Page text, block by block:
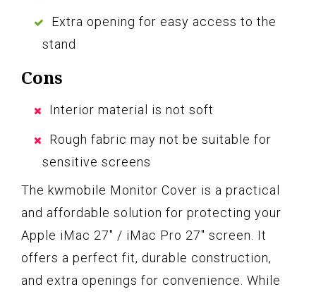
Extra opening for easy access to the
stand
Cons
Interior material is not soft
Rough fabric may not be suitable for
sensitive screens
The kwmobile Monitor Cover is a practical
and affordable solution for protecting your
Apple iMac 27″ / iMac Pro 27″ screen. It
offers a perfect fit, durable construction,
and extra openings for convenience. While